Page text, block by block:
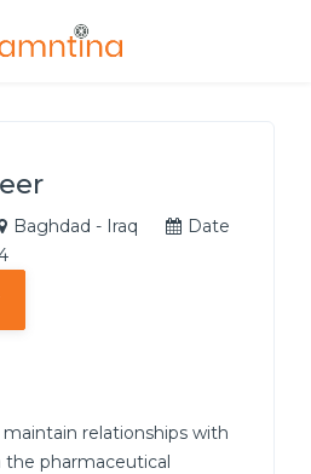
Baghdad - Iraq
Date
relationships with
the pharmaceutical